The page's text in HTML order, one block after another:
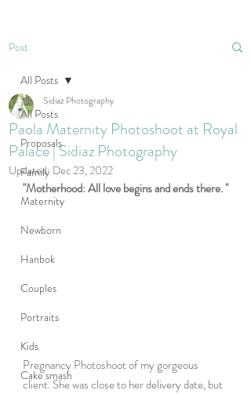
Post
All Posts
Proposals
Family
Maternity
Newborn
Hanbok
Couples
Portraits
Kids
Cake smash
All Posts
Paola Maternity Photoshoot at Royal
Palace | Sidiaz Photography
Sidiaz Photography
Updated: Dec 23, 2022
"Motherhood: All love begins and ends there. "
Pregnancy Photoshoot of my gorgeous
client. She was close to her delivery date, but